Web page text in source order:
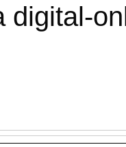
digital-